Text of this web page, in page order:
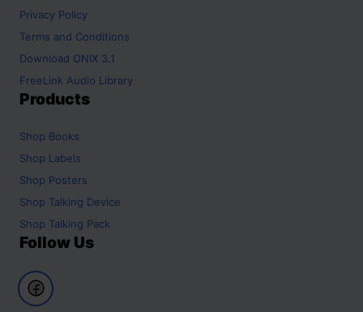
Privacy Policy
Terms and Conditions
Download ONIX 3.1
FreeLink Audio Library
Products
Shop Books
Shop Labels
Shop Posters
Shop Talking Device
Shop Talking Pack
Follow Us